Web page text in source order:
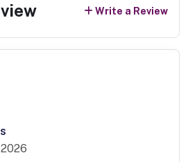
Write a Review